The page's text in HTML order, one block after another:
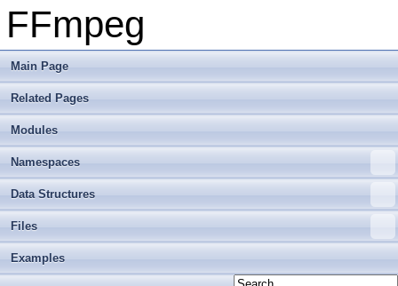
FFmpeg
Main Page
Related Pages
Modules
Namespaces
Data Structures
Files
Examples